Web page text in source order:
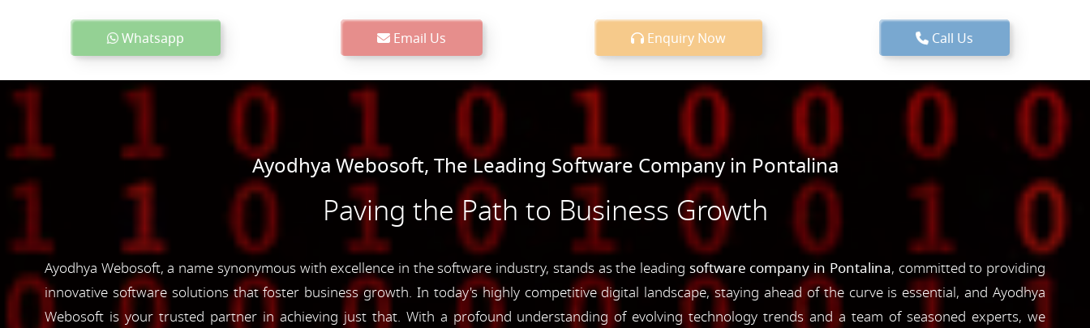
Whatsapp Email Us Enquiry Now Call Us
Ayodhya Webosoft, The Leading Software Company in Pontalina
Paving the Path to Business Growth
Ayodhya Webosoft, a name synonymous with excellence in the software industry, stands as the leading software company in Pontalina, committed to providing
innovative software solutions that foster business growth. In today's highly competitive digital landscape, staying ahead of the curve is essential, and Ayodhya
Webosoft is your trusted partner in achieving just that. With a profound understanding of evolving technology trends and a team of seasoned experts, we